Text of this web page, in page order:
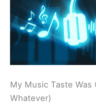
My Music Taste Was
Whatever)